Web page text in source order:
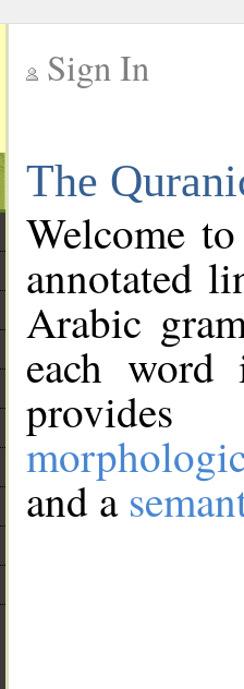
Sign In
The
Welcome
annotated
Arabic
each
and a